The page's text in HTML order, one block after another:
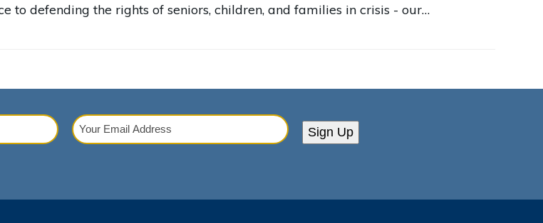
to defending the rights of seniors, children, and families in crisis - our…
Your
Email
Sign Up